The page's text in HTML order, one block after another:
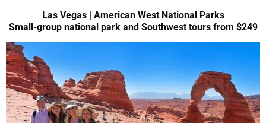
Las Vegas | American West National Parks
Small-group national park and Southwest tours from $249